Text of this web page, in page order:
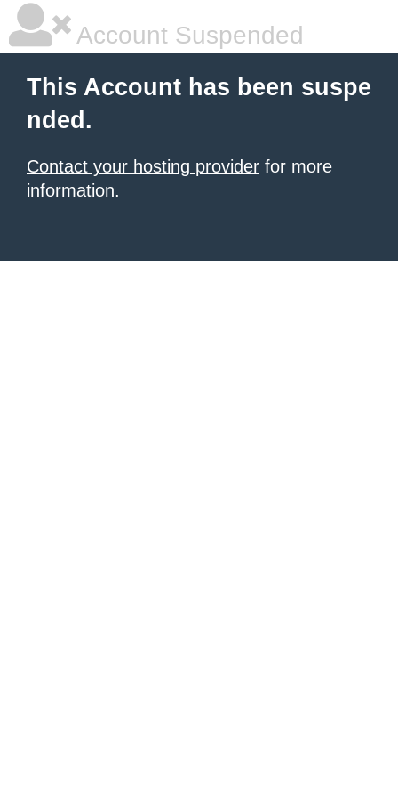
Account Suspended
This Account has been suspe
nded.
Contact your hosting provider for more
information.